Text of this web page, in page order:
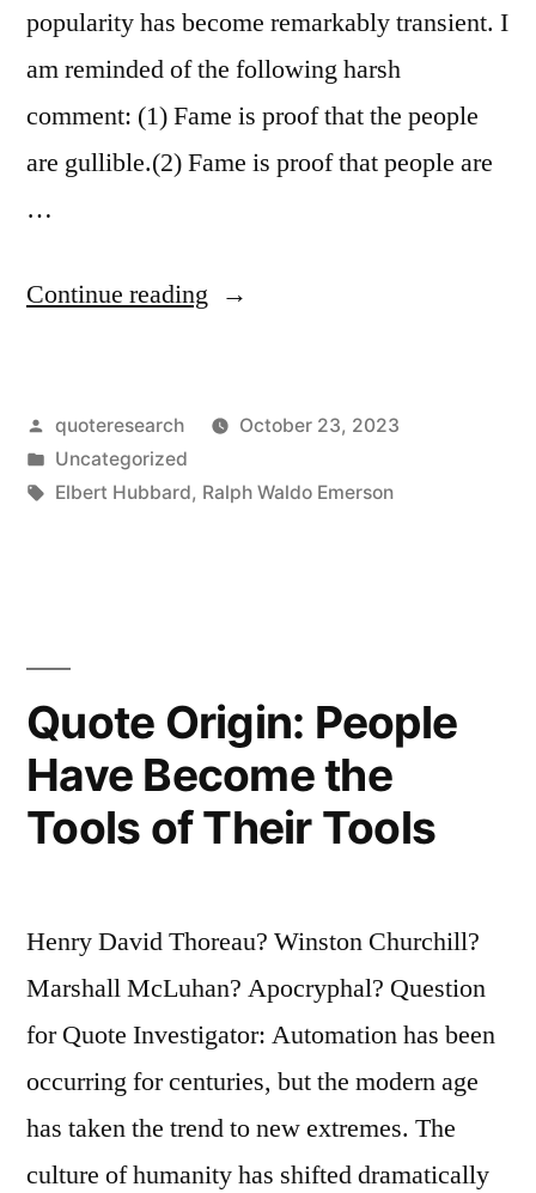
popularity has become remarkably transient. I
am reminded of the following harsh
comment: (1) Fame is proof that the people
are gullible.(2) Fame is proof that people are
…
Continue reading “Quote
Is
Proof
Gullible”
Posted
by
quoteresearch
October 23, 2023
Posted
in
Uncategorized
Tags:
Elbert Hubbard, Ralph Waldo Emerson
Quote Origin: People
Have Become the
Tools of Their Tools
Henry David Thoreau? Winston Churchill?
Marshall McLuhan? Apocryphal? Question
for Quote Investigator: Automation has been
occurring for centuries, but the modern age
has taken the trend to new extremes. The
culture of humanity has shifted dramatically